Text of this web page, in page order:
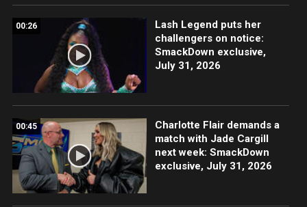
00:26
Lash Legend puts her
challengers on notice:
SmackDown exclusive,
July 31, 2026
00:45
Charlotte Flair demands a
match with Jade Cargill
next week: SmackDown
exclusive, July 31, 2026